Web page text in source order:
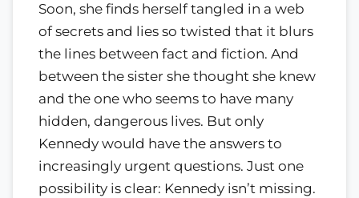
Soon, she finds herself tangled in a web
of secrets and lies so twisted that it blurs
the lines between fact and fiction. And
between the sister she thought she knew
and the one who seems to have many
hidden, dangerous lives. But only
Kennedy would have the answers to
increasingly urgent questions. Just one
possibility is clear: Kennedy isn’t missing.